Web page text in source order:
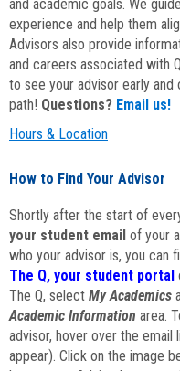
and academic goals. We
experience and help them
Advisors also provide
and careers associated with
to see your advisor early
path! Questions? Email us!
Hours & Location
How to Find Your Advisor
Shortly after the start of
your student email of your
who your advisor is, you can
The Q, your student portal
The Q, select My Academics
Academic Information area.
advisor, hover over the email
appear). Click on the image